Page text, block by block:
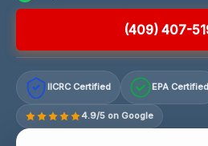
(409) 407-
IICRC Certified EPA Certified
4.9/5 on Google